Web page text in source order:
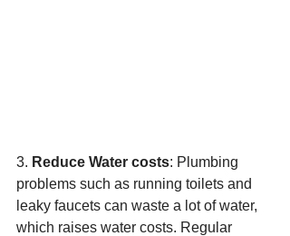
3. Reduce Water costs: Plumbing
problems such as running toilets and
leaky faucets can waste a lot of water,
which raises water costs. Regular